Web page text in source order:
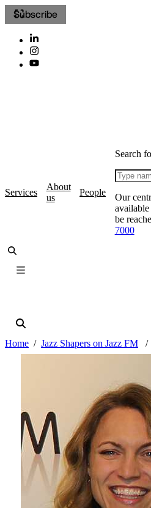
Subscribe
Services
About
us
People
Search
Our
available
be
7000
Home Jazz Shapers on Jazz FM